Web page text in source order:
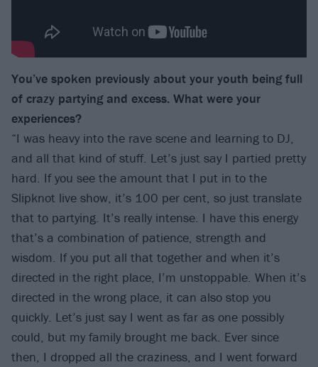
You’ve spoken previously about your youth being full
of crazy partying and excess. What were your
experiences?
“I was heavy into the rave scene and learning to DJ,
and all that kind of stuff. Let’s just say I partied pretty
hard. If you see the amount that I put in to the
Slipknot live show, it’s 100 per cent, so just translate
that to partying. It’s really intense. I have this energy
that’s a combination of patience, strength and
wisdom. If you put all that together and when it’s
directed in the right place, I’m unstoppable. When it’s
directed in the wrong place, it can also stop you
quickly. Let’s just say I went as far as one possibly
could, but my family brought me back. Ever since
then, I dropped all the craziness, and I went forward